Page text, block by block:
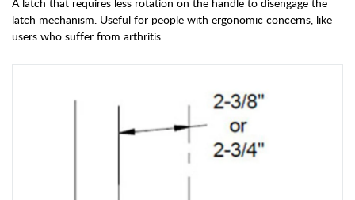
latch mechanism. Useful for people with ergonomic concerns, like
users who suffer from arthritis.